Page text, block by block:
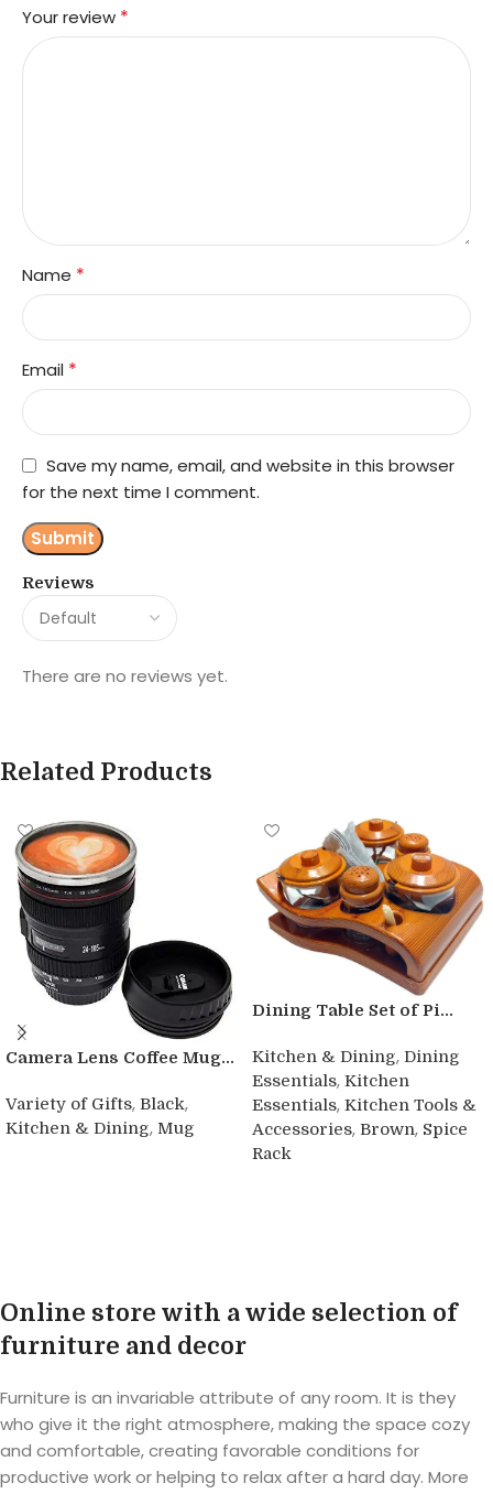
Reviews
There are no reviews yet.
Your review *
Name *
Email *
Save my name, email, and website in this browser
for the next time I comment.
Related Products
Camera Lens Coffee Mug...
Variety of Gifts, Black,
Kitchen & Dining, Mug
Dining Table Set of Pi...
Kitchen & Dining, Dining
Essentials, Kitchen
Essentials, Kitchen Tools &
Accessories, Brown, Spice
Rack
Online store with a wide selection of
furniture and decor
Furniture is an invariable attribute of any room. It is they
who give it the right atmosphere, making the space cozy
and comfortable, creating favorable conditions for
productive work or helping to relax after a hard day. More